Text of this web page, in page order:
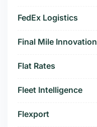
FedEx Logistics
Final Mile Innovation
Flat Rates
Fleet Intelligence
Flexport